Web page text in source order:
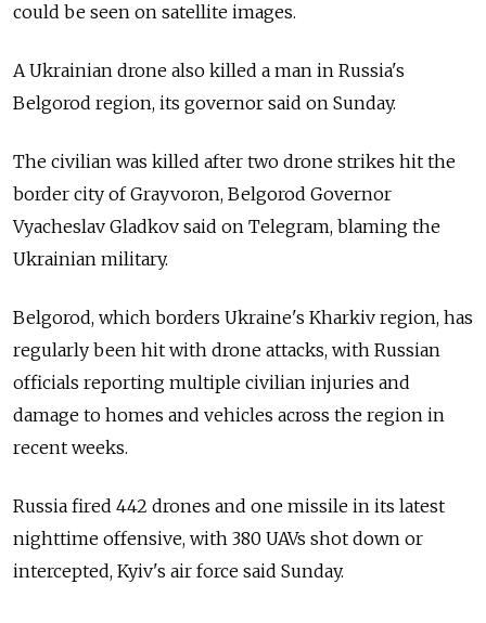
could be seen on satellite images.
A Ukrainian drone also killed a man in Russia's
Belgorod region, its governor said on Sunday.
The civilian was killed after two drone strikes hit the
border city of Grayvoron, Belgorod Governor
Vyacheslav Gladkov said on Telegram, blaming the
Ukrainian military.
Belgorod, which borders Ukraine's Kharkiv region, has
regularly been hit with drone attacks, with Russian
officials reporting multiple civilian injuries and
damage to homes and vehicles across the region in
recent weeks.
Russia fired 442 drones and one missile in its latest
nighttime offensive, with 380 UAVs shot down or
intercepted, Kyiv's air force said Sunday.